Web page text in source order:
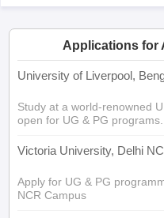
Applications for
University of Liverpool,
Study at a world-renowned
open for UG & PG programs.
Victoria University, Delhi
Apply for UG & PG
NCR Campus